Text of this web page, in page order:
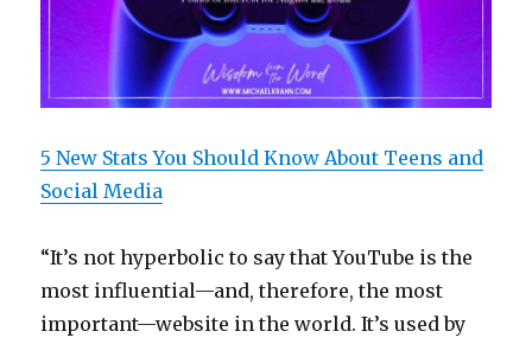
5 New Stats You Should Know About Teens and
Social Media
“It’s not hyperbolic to say that YouTube is the
most influential—and, therefore, the most
important—website in the world. It’s used by